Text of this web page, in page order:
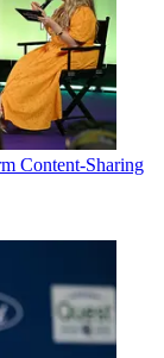
Content-Sharing